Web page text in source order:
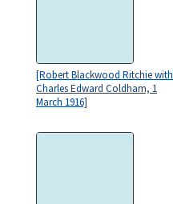
[Robert Blackwood Ritchie with
Charles Edward Coldham, 1
March 1916]